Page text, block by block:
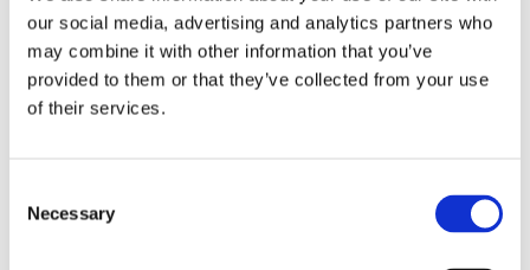
our social media, advertising and analytics partners who
may combine it with other information that you’ve
provided to them or that they’ve collected from your use
of their services.
Selection
Necessary
Manager
Sellafield Ltd, Senior EHS Lead
Serco, QHSE Director
St John Ambulance, Planned Works Manager
Starfish Construction Group, H&S Property and
Tesco, Compliance, Safety and Estates Manager
The Acme Facilities Group, Environmental Health and